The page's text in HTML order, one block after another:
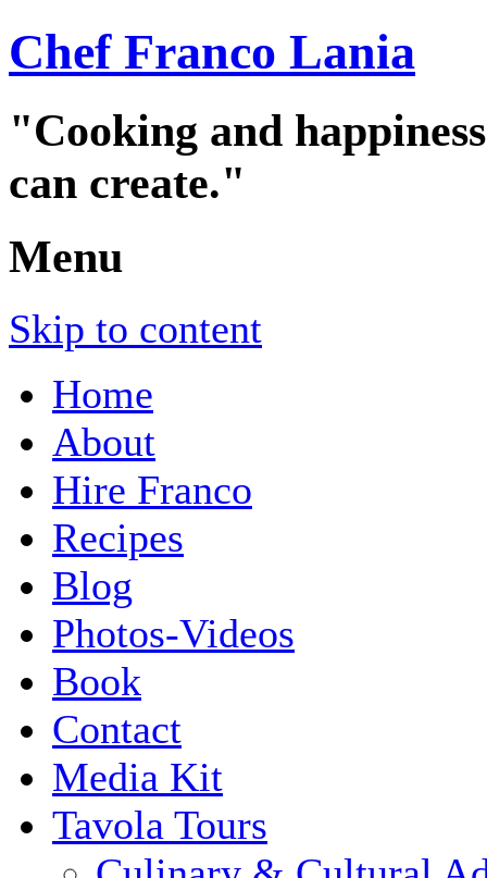
Chef Franco Lania
"Cooking and
can create."
Menu
Skip to content
Home
About
Hire Franco
Recipes
Blog
Photos-Videos
Book
Contact
Media Kit
Tavola Tours